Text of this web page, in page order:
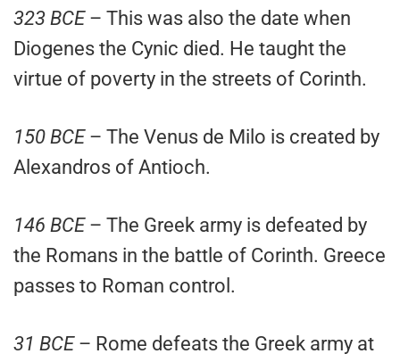
323 BCE– This was also the date when
Diogenes the Cynic died. He taught the
virtue of poverty in the streets of Corinth.
150 BCE– The Venus de Milo is created by
Alexandros of Antioch.
146 BCE – The Greek army is defeated by
the Romans in the battle of Corinth. Greece
passes to Roman control.
31 BCE– Rome defeats the Greek army at